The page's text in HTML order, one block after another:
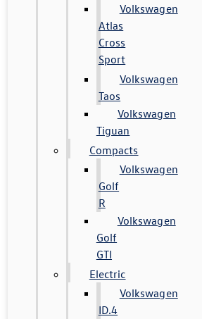
Volkswagen
Atlas
Cross
Sport
Volkswagen
Taos
Volkswagen
Tiguan
Compacts
Volkswagen
Golf
R
Volkswagen
Golf
GTI
Electric
Volkswagen
ID.4